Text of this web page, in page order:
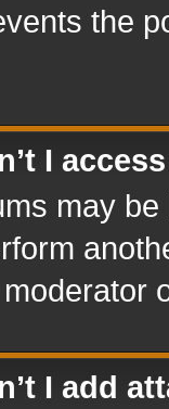
the
I
may
I add